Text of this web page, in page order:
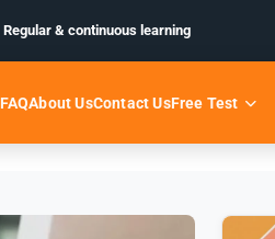
Regular & continuous learning
FAQAbout UsContact UsFree Test